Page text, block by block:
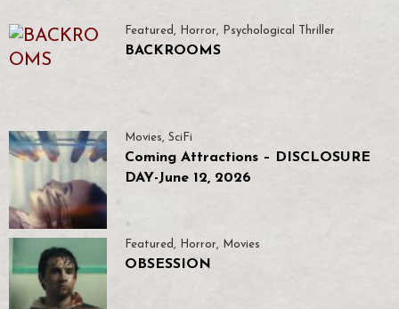
Featured , Horror, Psychological Thriller
BACKROOMS
Movies, SciFi
Coming Attractions – DISCLOSURE
DAY-June 12, 2026
Featured , Horror, Movies
OBSESSION